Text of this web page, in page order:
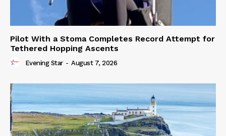
Pilot With a Stoma Completes Record Attempt for
Tethered Hopping Ascents
Evening Star - August 7, 2026